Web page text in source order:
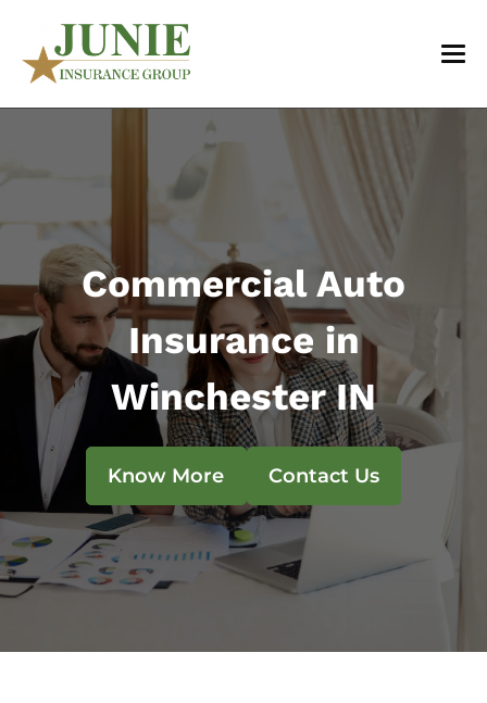
Commercial Auto
Insurance in
Winchester IN
Know More Contact Us